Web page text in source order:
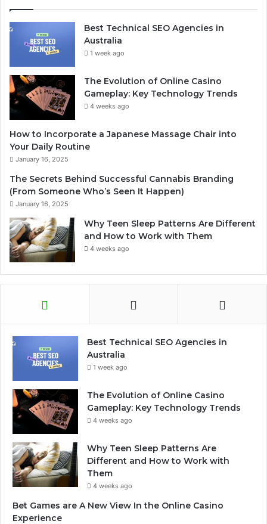
Best Technical SEO Agencies in
Australia
1 week ago
The Evolution of Online Casino
Gameplay: Key Technology Trends
4 weeks ago
How to Incorporate a Japanese Massage Chair into
Your Daily Routine
January 16, 2025
The Secrets Behind Successful Cannabis Branding
(From Someone Who’s Seen It Happen)
January 16, 2025
Why Teen Sleep Patterns Are Different
and How to Work with Them
4 weeks ago
Best Technical SEO Agencies in
Australia
1 week ago
The Evolution of Online Casino
Gameplay: Key Technology Trends
4 weeks ago
Why Teen Sleep Patterns Are
Different and How to Work with
Them
4 weeks ago
Bet Games are A New View In the Online Casino
Experience